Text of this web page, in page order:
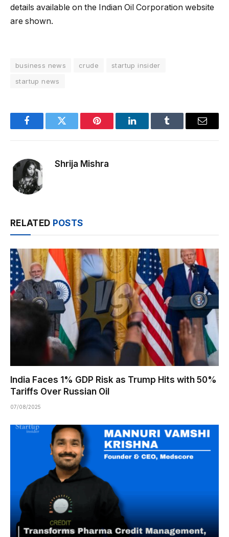
details available on the Indian Oil Corporation website
are shown.
business news crude
startup insider
startup news
FacebookTwitter Pinterest LinkedInTumblr Email
Shrija Mishra
RELATED POSTS
India Faces 1% GDP Risk as Trump Hits with 50%
Tariffs Over Russian Oil
07/08/2025